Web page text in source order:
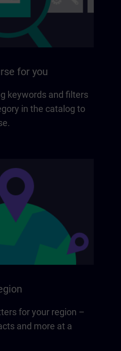
for you
keywords and filters
in the catalog to
for your region –
and more at a